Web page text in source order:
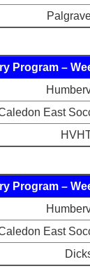
Program –
East
Program –
East